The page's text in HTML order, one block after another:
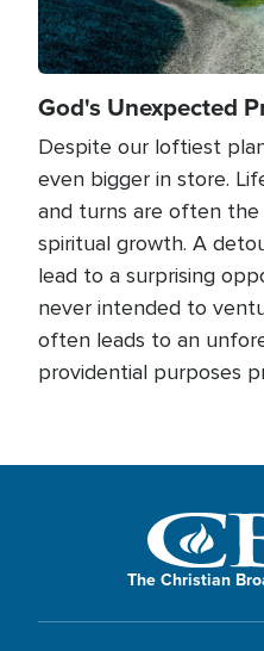
God's Unexpected
Despite our loftiest
even bigger in store.
and turns are often
spiritual growth. A
lead to a surprising
never intended to
often leads to an
providential purposes
The Christian